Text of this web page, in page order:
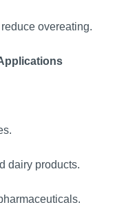
overeating.
dairy products.